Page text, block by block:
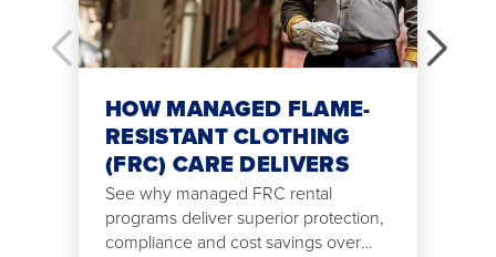
HOW MANAGED FLAME-
RESISTANT CLOTHING
(FRC) CARE DELIVERS
See why managed FRC rental
programs deliver superior protection,
compliance and cost savings over